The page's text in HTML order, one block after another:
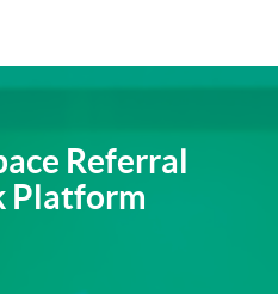
Referral
Platform